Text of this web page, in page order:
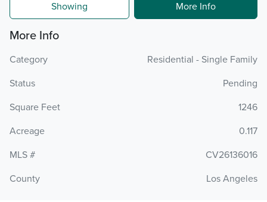
Showing More Info
More Info
Category
Residential - Single Family
Status
Pending
Square Feet
1246
Acreage
0.117
MLS #
CV26136016
County
Los Angeles